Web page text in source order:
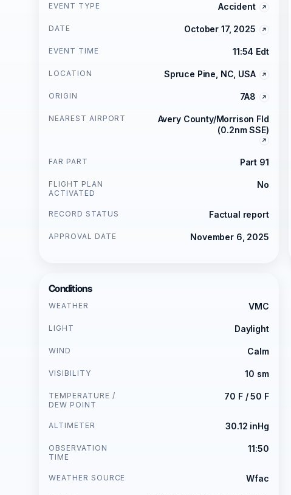
EVENT TYPE Accident
DATE October 17, 2025
EVENT TIME 11:54 Edt
LOCATION Spruce Pine, NC, USA
ORIGIN 7A8
NEAREST AIRPORT
Avery County/Morrison Fld
(0.2nm SSE)
FAR PART Part 91
FLIGHT PLAN
ACTIVATED
No
RECORD STATUS Factual report
APPROVAL DATE November 6, 2025
Conditions
WEATHER VMC
LIGHT Daylight
WIND Calm
VISIBILITY 10 sm
TEMPERATURE /
DEW POINT
70 F / 50 F
ALTIMETER 30.12 inHg
OBSERVATION
TIME
11:50
WEATHER SOURCE Wfac